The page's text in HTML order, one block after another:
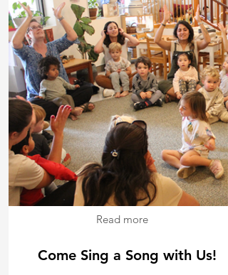
Read more
Come Sing a Song with Us!